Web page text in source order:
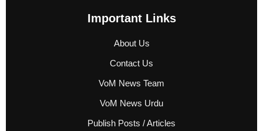
Important Links
About Us
Contact Us
VoM News Team
VoM News Urdu
Publish Posts / Articles